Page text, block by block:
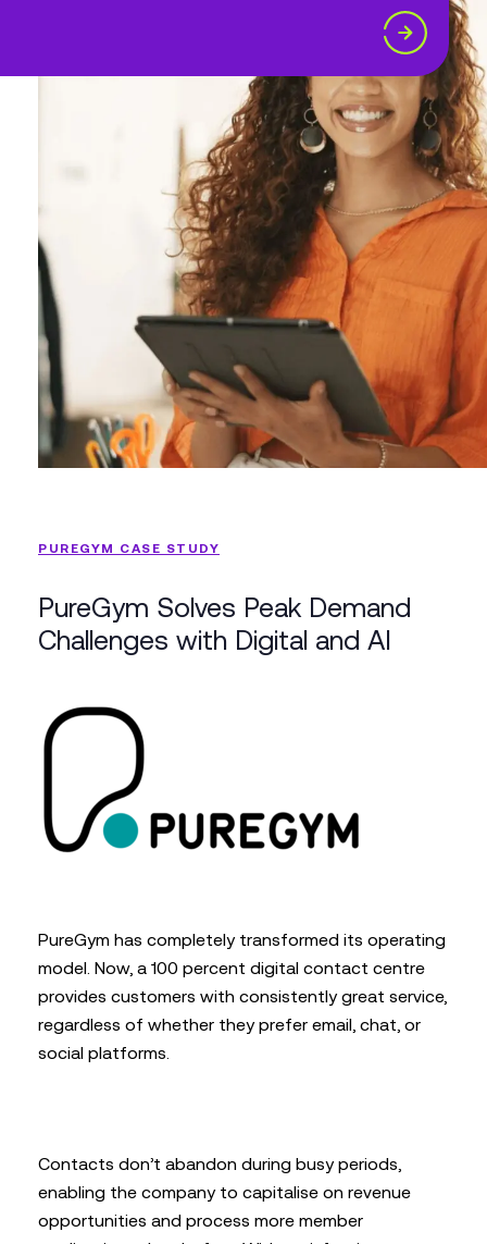
PUREGYM CASE STUDY
PureGym Solves Peak Demand
Challenges with Digital and AI
PureGym has completely transformed its operating
model. Now, a 100 percent digital contact centre
provides customers with consistently great service,
regardless of whether they prefer email, chat, or
social platforms.
Contacts don’t abandon during busy periods,
enabling the company to capitalise on revenue
opportunities and process more member